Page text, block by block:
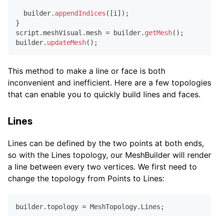
  builder
. appendIndices ( [i ] ) ;
}
script .meshVisual .mesh = builder. getMesh( ) ;
builder. updateMesh( ) ;
This method to make a line or face is both
inconvenient and inefficient. Here are a few topologies
that can enable you to quickly build lines and faces.
Lines
Lines can be defined by the two points at both ends,
so with the Lines topology, our MeshBuilder will render
a line between every two vertices. We first need to
change the topology from Points to Lines:
builder. topology = MeshTopology. Lines ;